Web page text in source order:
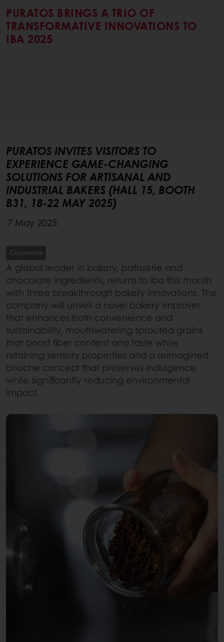
PURATOS BRINGS A TRIO OF
TRANSFORMATIVE INNOVATIONS TO
IBA 2025
PURATOS INVITES VISITORS TO
EXPERIENCE GAME-CHANGING
SOLUTIONS FOR ARTISANAL AND
INDUSTRIAL BAKERS (HALL 15, BOOTH
B31, 18-22 MAY 2025)
7 May 2025
Corporate
A global leader in bakery, patisserie and
chocolate ingredients, returns to iba this month
with three breakthrough bakery innovations. The
company will unveil a novel bakery improver
that enhances both convenience and
sustainability, mouthwatering sprouted grains
that boost fiber content and taste while
retaining sensory properties and a reimagined
brioche concept that preserves indulgence
while significantly reducing environmental
impact.